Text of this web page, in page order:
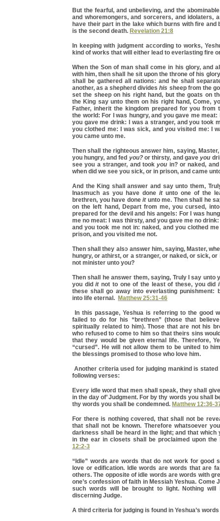
But the fearful, and unbelieving, and the
and whoremongers, and sorcerers, and idolaters,
have their part in the lake which burns with fire and
is the second death. Revelation 21:8
In keeping with judgment according to works,
kind of works that will either lead to everlasting fire
When the Son of man shall come in his glory, and
with him, then shall he sit upon the throne of his
shall be gathered all nations: and he shall
another, as a shepherd divideshis sheep from the
set the sheep on his right hand, but the goats on
the King say unto them on his right hand, Come,
Father, inherit the kingdom prepared for you from
the world: For I was hungry, and you gave me meat:
you gave me drink: I was a stranger, and you took
you clothed me: I was sick, and you visited me: I
you came unto me.
Then shall the righteous answer him, saying,
you hungry, and fed you?or thirsty, and gaveyou
see you a stranger, and tookyou in? or naked,
when did we see you sick, or in prison, and came
And the King shall answer and say unto them,
Inasmuch as you have done itunto one of the
brethren, you have doneitunto me. Then shall he
on the left hand, Depart from me, you cursed,
prepared for the devil and his angels: For I was
me no meat: I was thirsty, and you gave me no
and you took me not in: naked, and you clothed
prison, and you visited me not.
Then shall they also answer him, saying, Master,
hungry, or athirst, or a stranger, or naked, or sick, or
not minister unto you?
Then shall he answer them, saying, Truly I say unto
you diditnot to one of the least of these, you did
these shall go away into everlasting punishment:
into life eternal. Matthew 25:31-46
In this passage, Yeshua is referring to the good
failed to do for his “brethren” (those that
spiritually related to him). Those that are not his
who refused to come to him so that theirs sins
that they would be given eternal life. Therefore,
“cursed”. He will not allow them to be united to
the blessings promised to those who love him.
Another criteria used for judging mankind is stated
following verses:
Every idle word that men shall speak, they shall
in the day of’ Judgment. For by thy words you shall
thy words you shall be condemned. Matthew 12:36-
For there is nothing covered, that shall not be
that shall not be known. Therefore whatsoever
darkness shall be heard in the light; and that which
in the ear in closets shall be proclaimed upon the
12:2-3
“Idle” words are words that do not work for good
love or edification. Idle words are words that are
others. The opposite of idle words are words with
one’s confession of faith in Messiah Yeshua. Come
such words will be brought to light. Nothing will
discerning Judge.
A third criteria for judging is found in Yeshua’s words